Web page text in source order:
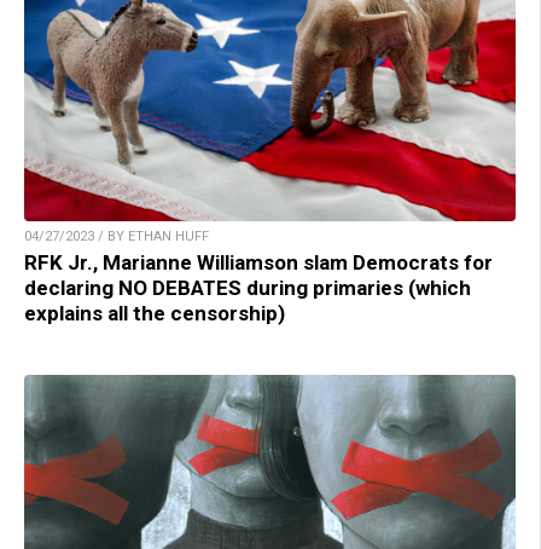
04/27/2023 / BY ETHAN HUFF
RFK Jr., Marianne Williamson slam Democrats for
declaring NO DEBATES during primaries (which
explains all the censorship)